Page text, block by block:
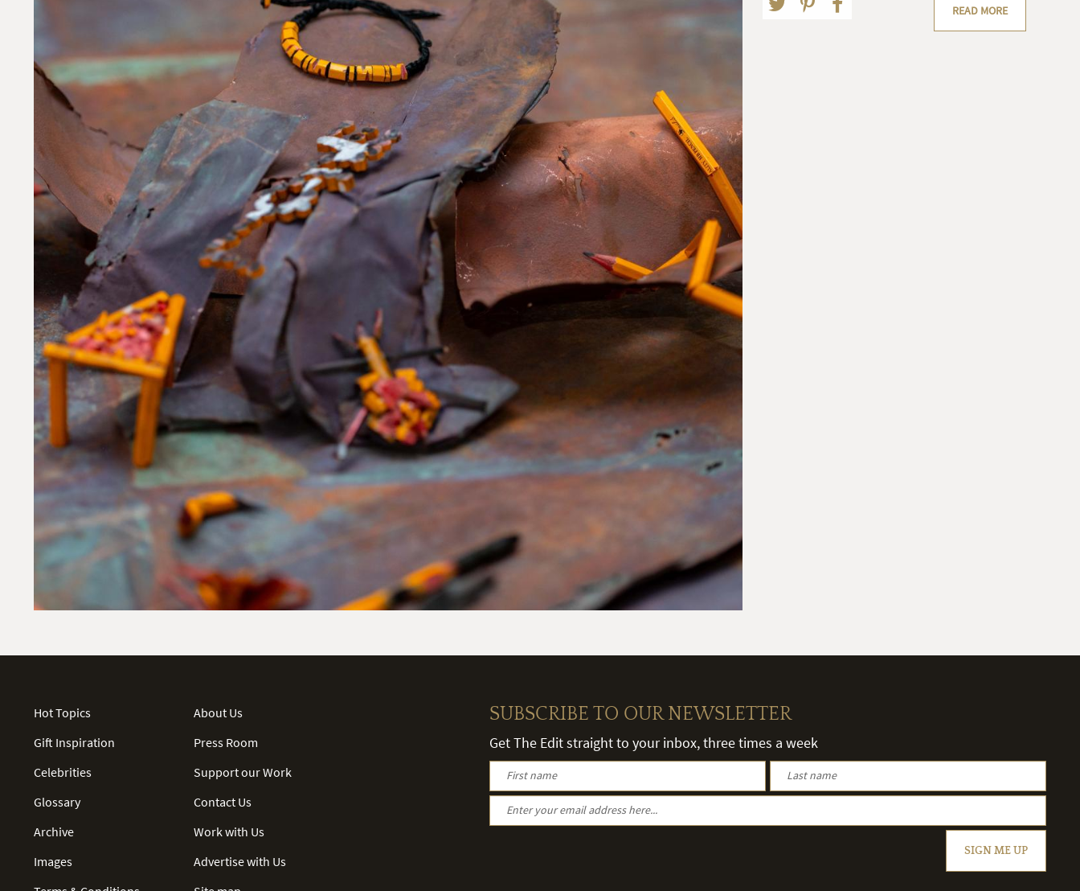
READ MORE
Hot Topics
Gift Inspiration
Celebrities
Glossary
Archive
Images
About Us
Press Room
Support our Work
Contact Us
Work with Us
Advertise with Us
SUBSCRIBE TO OUR NEWSLETTER
Get The Edit straight to your inbox, three times a week
SIGN ME UP